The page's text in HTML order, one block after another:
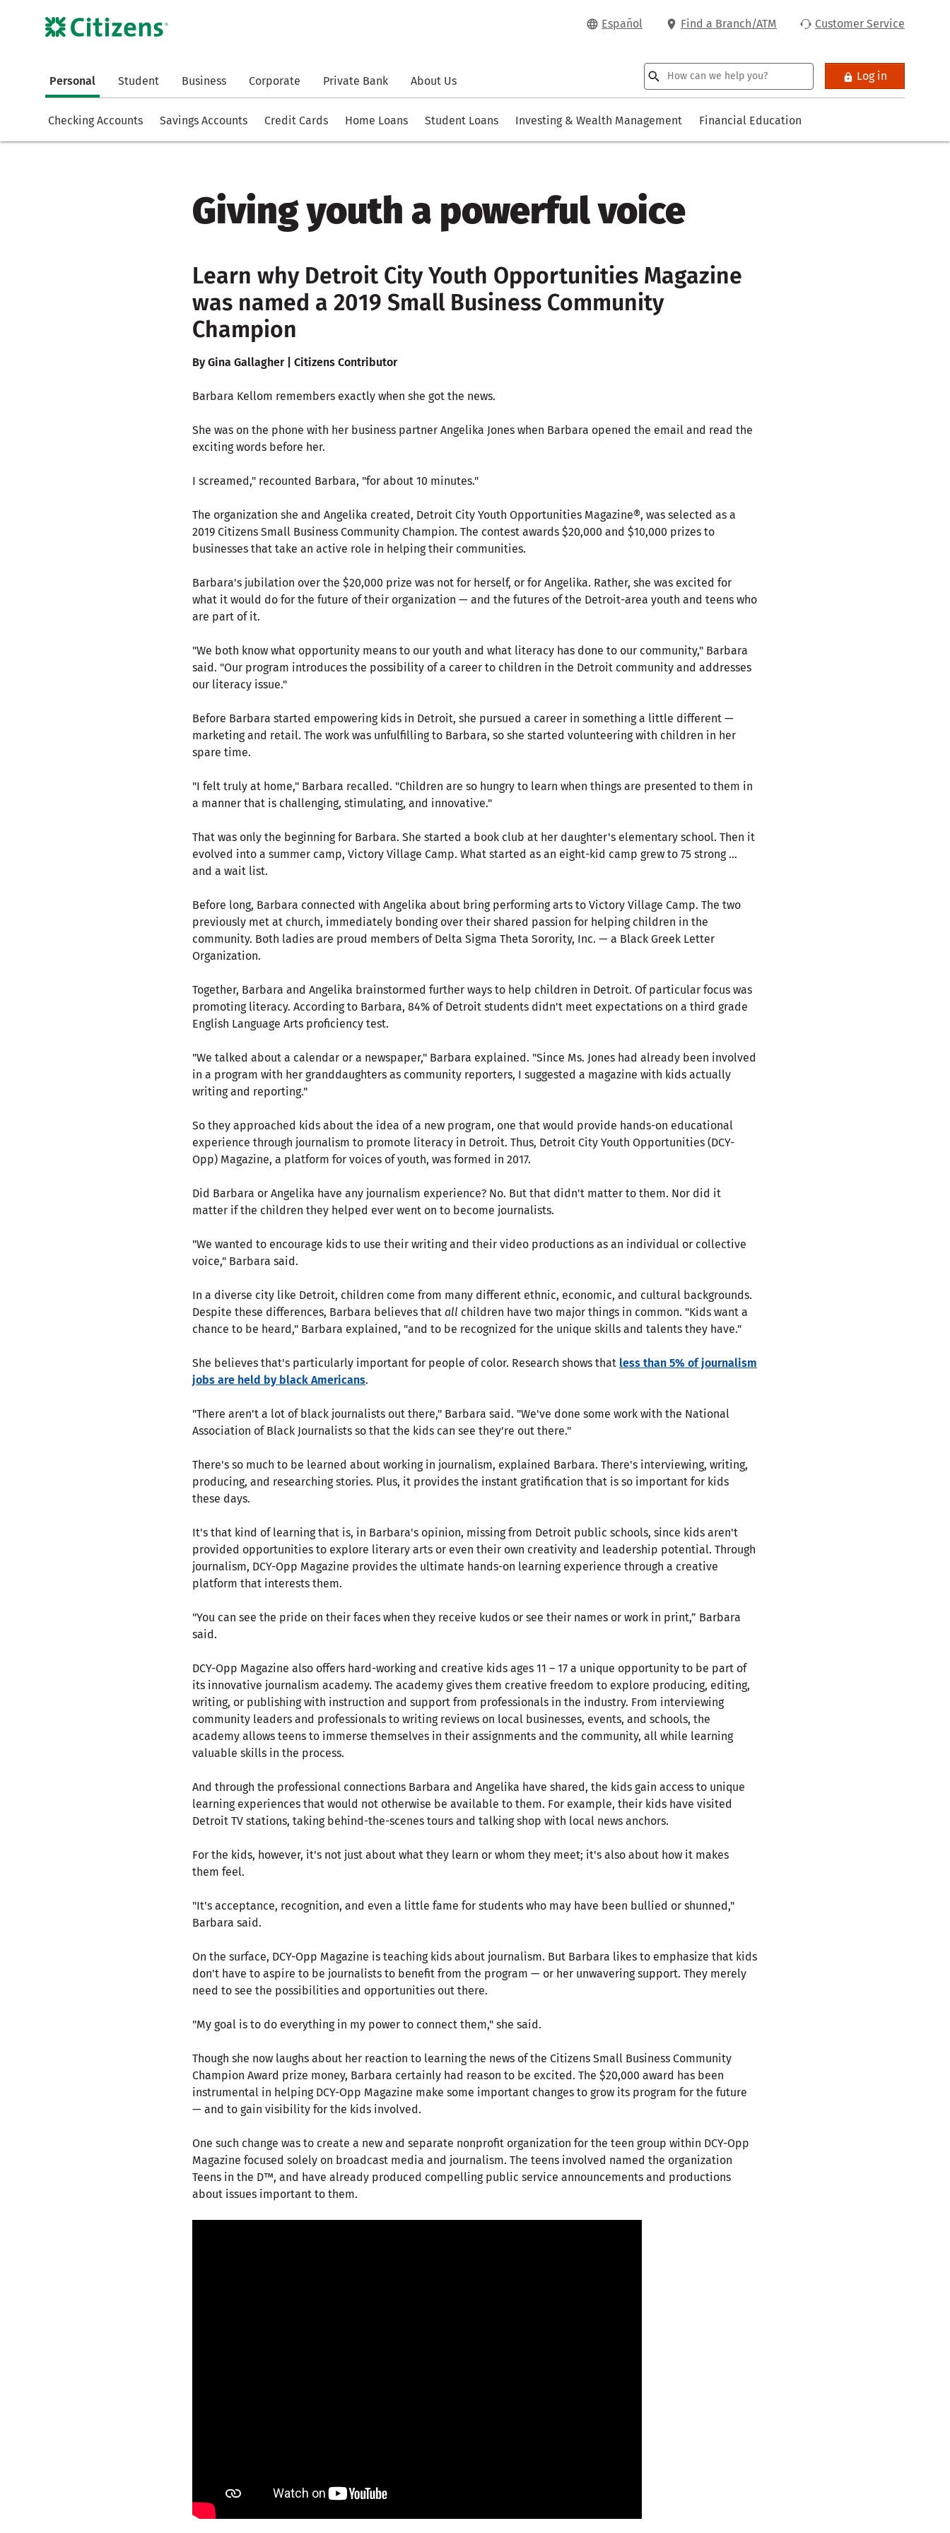
Español Find a Branch/ATM Customer Service
Personal Student Business Corporate Private Bank About Us Log in
Checking Accounts Savings Accounts Credit Cards Home Loans Student Loans Investing & Wealth Management Financial Education
Giving youth a powerful voice
Learn why Detroit City Youth Opportunities Magazine
was named a 2019 Small Business Community
Champion
By Gina Gallagher | Citizens Contributor
Barbara Kellom remembers exactly when she got the news.
She was on the phone with her business partner Angelika Jones when Barbara opened the email and read the
exciting words before her.
I screamed," recounted Barbara, "for about 10 minutes."
The organization she and Angelika created, Detroit City Youth Opportunities Magazine®, was selected as a
2019 Citizens Small Business Community Champion. The contest awards $20,000 and $10,000 prizes to
businesses that take an active role in helping their communities.
Barbara's jubilation over the $20,000 prize was not for herself, or for Angelika. Rather, she was excited for
what it would do for the future of their organization — and the futures of the Detroit-area youth and teens who
are part of it.
"We both know what opportunity means to our youth and what literacy has done to our community," Barbara
said. "Our program introduces the possibility of a career to children in the Detroit community and addresses
our literacy issue."
Before Barbara started empowering kids in Detroit, she pursued a career in something a little different —
marketing and retail. The work was unfulfilling to Barbara, so she started volunteering with children in her
spare time.
"I felt truly at home," Barbara recalled. "Children are so hungry to learn when things are presented to them in
a manner that is challenging, stimulating, and innovative."
That was only the beginning for Barbara. She started a book club at her daughter's elementary school. Then it
evolved into a summer camp, Victory Village Camp. What started as an eight-kid camp grew to 75 strong …
and a wait list.
Before long, Barbara connected with Angelika about bring performing arts to Victory Village Camp. The two
previously met at church, immediately bonding over their shared passion for helping children in the
community. Both ladies are proud members of Delta Sigma Theta Sorority, Inc. — a Black Greek Letter
Organization.
Together, Barbara and Angelika brainstormed further ways to help children in Detroit. Of particular focus was
promoting literacy. According to Barbara, 84% of Detroit students didn't meet expectations on a third grade
English Language Arts proficiency test.
"We talked about a calendar or a newspaper," Barbara explained. "Since Ms. Jones had already been involved
in a program with her granddaughters as community reporters, I suggested a magazine with kids actually
writing and reporting."
So they approached kids about the idea of a new program, one that would provide hands-on educational
experience through journalism to promote literacy in Detroit. Thus, Detroit City Youth Opportunities (DCY-
Opp) Magazine, a platform for voices of youth, was formed in 2017.
Did Barbara or Angelika have any journalism experience? No. But that didn't matter to them. Nor did it
matter if the children they helped ever went on to become journalists.
"We wanted to encourage kids to use their writing and their video productions as an individual or collective
voice," Barbara said.
In a diverse city like Detroit, children come from many different ethnic, economic, and cultural backgrounds.
Despite these differences, Barbara believes that all children have two major things in common. "Kids want a
chance to be heard," Barbara explained, "and to be recognized for the unique skills and talents they have."
She believes that's particularly important for people of color. Research shows that less than 5% of journalism
jobs are held by black Americans.
"There aren't a lot of black journalists out there," Barbara said. "We've done some work with the National
Association of Black Journalists so that the kids can see they're out there."
There's so much to be learned about working in journalism, explained Barbara. There's interviewing, writing,
producing, and researching stories. Plus, it provides the instant gratification that is so important for kids
these days.
It's that kind of learning that is, in Barbara's opinion, missing from Detroit public schools, since kids aren't
provided opportunities to explore literary arts or even their own creativity and leadership potential. Through
journalism, DCY-Opp Magazine provides the ultimate hands-on learning experience through a creative
platform that interests them.
"You can see the pride on their faces when they receive kudos or see their names or work in print,” Barbara
said.
DCY-Opp Magazine also offers hard-working and creative kids ages 11 – 17 a unique opportunity to be part of
its innovative journalism academy. The academy gives them creative freedom to explore producing, editing,
writing, or publishing with instruction and support from professionals in the industry. From interviewing
community leaders and professionals to writing reviews on local businesses, events, and schools, the
academy allows teens to immerse themselves in their assignments and the community, all while learning
valuable skills in the process.
And through the professional connections Barbara and Angelika have shared, the kids gain access to unique
learning experiences that would not otherwise be available to them. For example, their kids have visited
Detroit TV stations, taking behind-the-scenes tours and talking shop with local news anchors.
For the kids, however, it's not just about what they learn or whom they meet; it's also about how it makes
them feel.
"It's acceptance, recognition, and even a little fame for students who may have been bullied or shunned,"
Barbara said.
On the surface, DCY-Opp Magazine is teaching kids about journalism. But Barbara likes to emphasize that kids
don't have to aspire to be journalists to benefit from the program — or her unwavering support. They merely
need to see the possibilities and opportunities out there.
"My goal is to do everything in my power to connect them," she said.
Though she now laughs about her reaction to learning the news of the Citizens Small Business Community
Champion Award prize money, Barbara certainly had reason to be excited. The $20,000 award has been
instrumental in helping DCY-Opp Magazine make some important changes to grow its program for the future
— and to gain visibility for the kids involved.
One such change was to create a new and separate nonprofit organization for the teen group within DCY-Opp
Magazine focused solely on broadcast media and journalism. The teens involved named the organization
Teens in the D™, and have already produced compelling public service announcements and productions
about issues important to them.